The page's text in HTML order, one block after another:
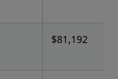
$81,192